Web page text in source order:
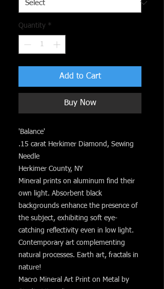
Quantity *
Add to Cart
Buy Now
'Balance'
.15 carat Herkimer Diamond, Sewing
Needle
Herkimer County, NY
Mineral prints on aluminum find their
own light. Absorbent black
backgrounds enhance the presence of
the subject, exhibiting soft eye-
catching reflectivity even in low light.
Contemporary art complementing
natural processes. Earth art, fractals in
nature!
Macro Mineral Art Print on Metal by